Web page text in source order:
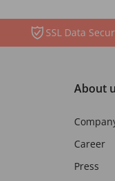
SSL Data
About
Career
Press